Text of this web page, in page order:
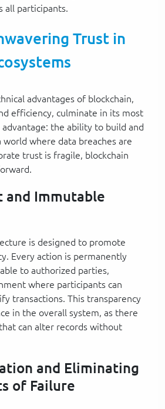
all participants.
Trust in
advantages of blockchain,
efficiency, culminate in its most
the ability to build and
where data breaches are
trust is fragile, blockchain
and Immutable
is designed to promote
Every action is permanently
to authorized parties,
where participants can
transactions. This transparency
in the overall system, as there
can alter records without
and Eliminating
of Failure